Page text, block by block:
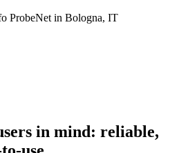
ProbeNet in Bologna, IT
in mind: reliable,